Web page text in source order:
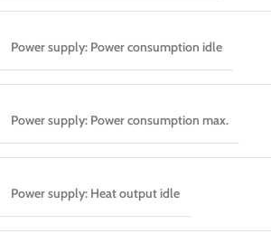
Power supply: Power consumption idle
Power supply: Power consumption max.
Power supply: Heat output idle